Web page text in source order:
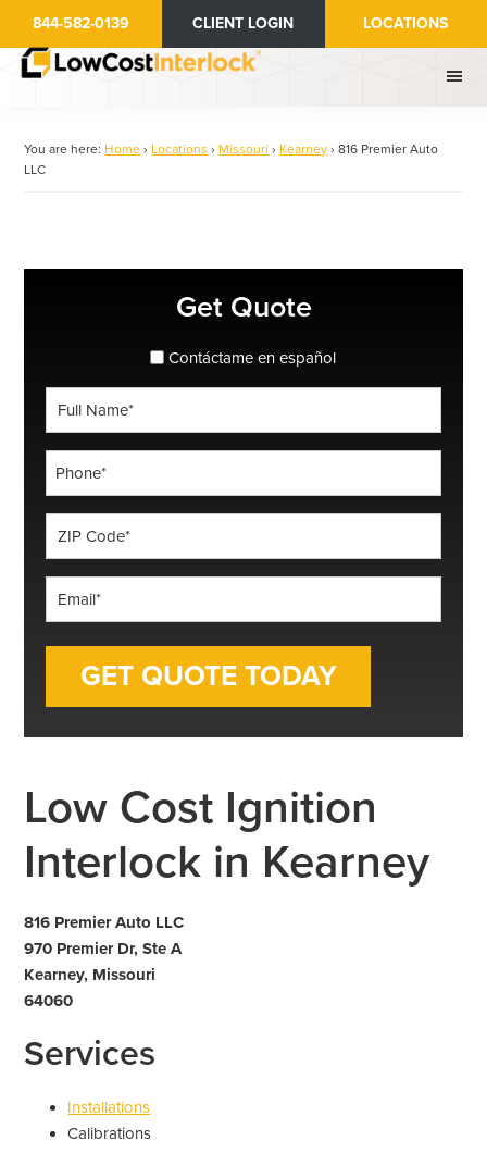
main
844-582-0139 CLIENT LOGIN LOCATIONS
You are here: Home › Locations › Missouri › Kearney › 816 Premier Auto
LLC
Get Quote
spanish_espanol
Contáctame en español
*
*
Low Cost Ignition
Interlock in Kearney
816 Premier Auto LLC
970 Premier Dr, Ste A
Kearney, Missouri
64060
Services
Installations
Calibrations